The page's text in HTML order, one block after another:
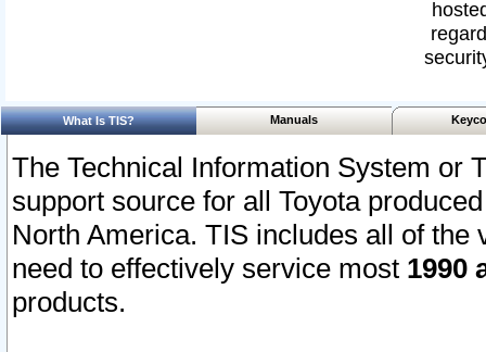
What Is TIS? Manuals
The Technical Information System or
support source for all Toyota
North America. TIS includes all of the
need to effectively service most 1990
products.